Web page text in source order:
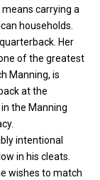
means carrying a
households.
Her
of the greatest
Manning, is
at the
the Manning
intentional
in his cleats.
wishes to match